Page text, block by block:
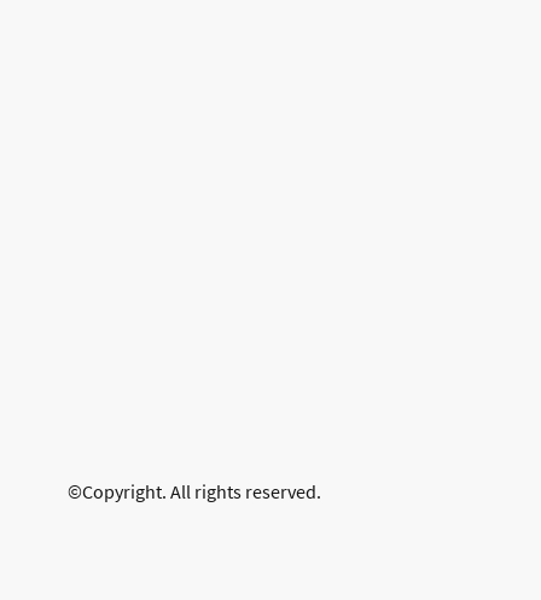
©Copyright. All rights reserved.